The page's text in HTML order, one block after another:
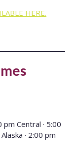
HERE.
pm Central · 5:00
· 2:00 pm